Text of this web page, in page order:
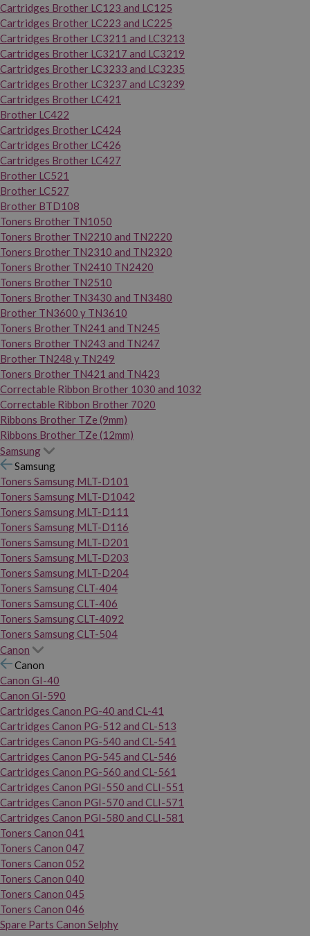
Cartridges Brother LC123 and LC125
Cartridges Brother LC223 and LC225
Cartridges Brother LC3211 and LC3213
Cartridges Brother LC3217 and LC3219
Cartridges Brother LC3233 and LC3235
Cartridges Brother LC3237 and LC3239
Cartridges Brother LC421
Brother LC422
Cartridges Brother LC424
Cartridges Brother LC426
Cartridges Brother LC427
Brother LC521
Brother LC527
Brother BTD108
Toners Brother TN1050
Toners Brother TN2210 and TN2220
Toners Brother TN2310 and TN2320
Toners Brother TN2410 TN2420
Toners Brother TN2510
Toners Brother TN3430 and TN3480
Brother TN3600 y TN3610
Toners Brother TN241 and TN245
Toners Brother TN243 and TN247
Brother TN248 y TN249
Toners Brother TN421 and TN423
Correctable Ribbon Brother 1030 and 1032
Correctable Ribbon Brother 7020
Ribbons Brother TZe (9mm)
Ribbons Brother TZe (12mm)
Samsung
Samsung
Toners Samsung MLT-D101
Toners Samsung MLT-D1042
Toners Samsung MLT-D111
Toners Samsung MLT-D116
Toners Samsung MLT-D201
Toners Samsung MLT-D203
Toners Samsung MLT-D204
Toners Samsung CLT-404
Toners Samsung CLT-406
Toners Samsung CLT-4092
Toners Samsung CLT-504
Canon
Canon
Canon GI-40
Canon GI-590
Cartridges Canon PG-40 and CL-41
Cartridges Canon PG-512 and CL-513
Cartridges Canon PG-540 and CL-541
Cartridges Canon PG-545 and CL-546
Cartridges Canon PG-560 and CL-561
Cartridges Canon PGI-550 and CLI-551
Cartridges Canon PGI-570 and CLI-571
Cartridges Canon PGI-580 and CLI-581
Toners Canon 041
Toners Canon 047
Toners Canon 052
Toners Canon 040
Toners Canon 045
Toners Canon 046
Spare Parts Canon Selphy